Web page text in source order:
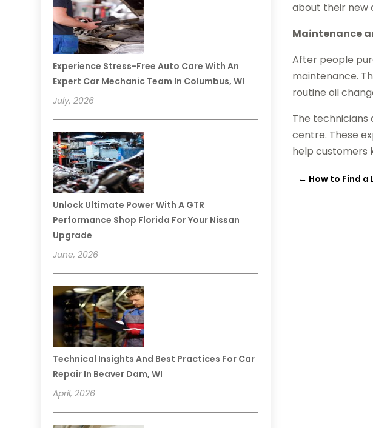
Experience Stress-Free Auto Care With An
Expert Car Mechanic Team In Columbus, WI
July, 2026
Unlock Ultimate Power With A GTR
Performance Shop Florida For Your Nissan
Upgrade
June, 2026
Technical Insights And Best Practices For Car
Repair In Beaver Dam, WI
April, 2026
about their new
Maintenance
After people
maintenance.
routine oil
The
centre. These
help customers
← How to Find a